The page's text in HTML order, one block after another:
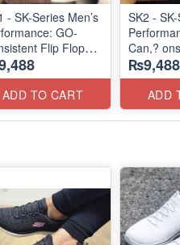
- SK-Series Men’s
GO-
Flip Flops
🇦🇺
Lot)
ADD TO CART
SK2 -
Can,?
Flops 2.0
Surplus
₨9,488
ADD